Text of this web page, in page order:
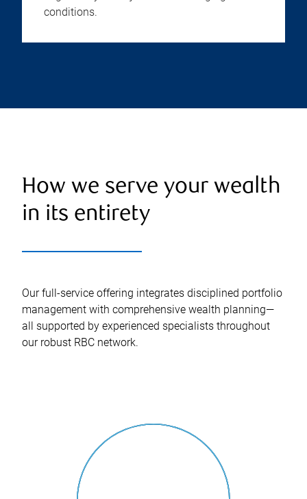
conditions.
How we serve your wealth
in its entirety
Our full-service offering integrates disciplined portfolio
management with comprehensive wealth planning—
all supported by experienced specialists throughout
our robust RBC network.